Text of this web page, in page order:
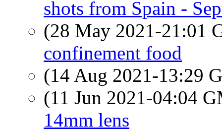
shots from Spain -
(28 May 2021-21:01
confinement food
(14 Aug 2021-13:29
(11 Jun 2021-04:04
14mm lens